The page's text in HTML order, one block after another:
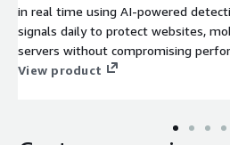
in real time using AI-powered
signals daily to protect websites,
servers without compromising
View product